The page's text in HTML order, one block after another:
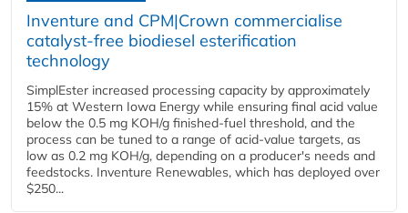
Inventure and CPM|Crown commercialise
catalyst-free biodiesel esterification
technology
SimplEster increased processing capacity by approximately
15% at Western Iowa Energy while ensuring final acid value
below the 0.5 mg KOH/g finished-fuel threshold, and the
process can be tuned to a range of acid-value targets, as
low as 0.2 mg KOH/g, depending on a producer's needs and
feedstocks. Inventure Renewables, which has deployed over
$250...